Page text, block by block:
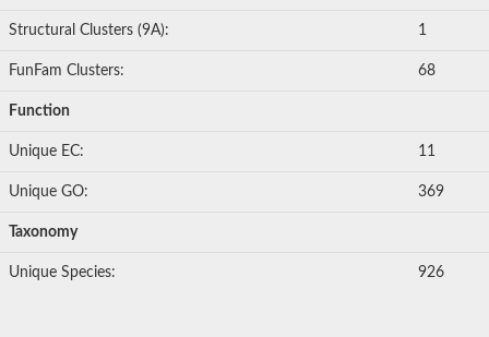
Structural Clusters (9A): 1
FunFam Clusters: 68
Function
Unique EC: 11
Unique GO: 369
Taxonomy
Unique Species: 926